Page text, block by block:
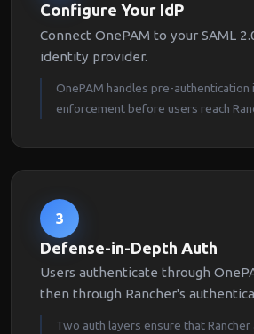
Configure Your IdP
Connect OnePAM to your SAML
identity provider.
OnePAM handles pre-authentication
enforcement before users reach
3
Defense-in-Depth Auth
Users authenticate through
then through Rancher's
Two auth layers ensure that Rancher